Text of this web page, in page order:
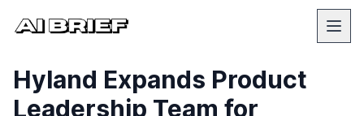
Hyland Expands Product
Leadership Team for